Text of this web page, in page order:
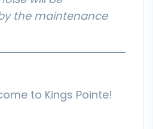
the maintenance
to Kings Pointe!